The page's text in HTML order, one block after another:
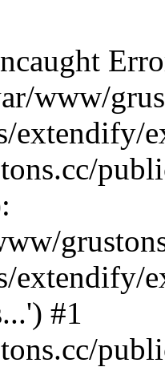
www/
extendify/
extendify/
#1